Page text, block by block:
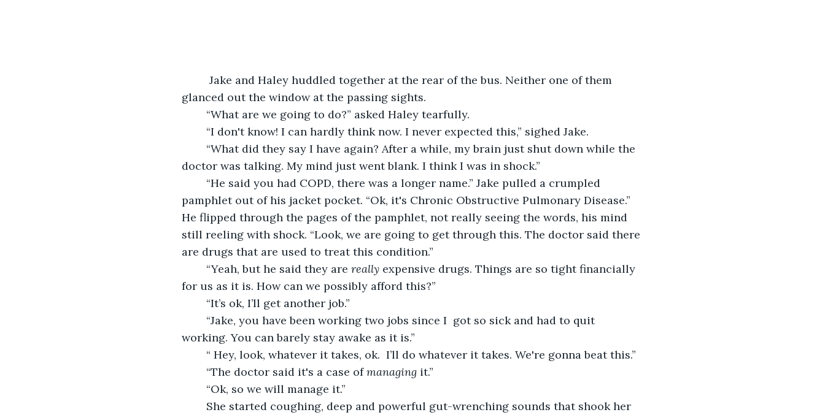
glanced out the window at the passing sights.
	“What are we going to do?” asked Haley tearfully.
	“I don't know! I can hardly think now. I never expected this,” sighed Jake.
doctor was talking. My mind just went blank. I think I was in shock.”
pamphlet out of his jacket pocket. “Ok, it's Chronic Obstructive Pulmonary Disease.”
He flipped through the pages of the pamphlet, not really seeing the words, his mind
still reeling with shock. “Look, we are going to get through this. The doctor said there
are drugs that are used to treat this condition.”
	“Yeah, but he said they are
really expensive drugs. Things are so tight financially
for us as it is. How can we possibly afford this?”
	“It’s ok, I’ll get another job.”
working. You can barely stay awake as it is.”
	“ Hey, look, whatever it takes, ok.  I’ll do whatever it takes. We're gonna beat this.”
	“The doctor said it's a case of
managing it.”
	“Ok, so we will manage it.”